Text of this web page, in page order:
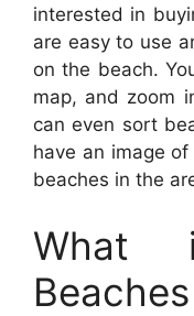
interested in
are easy to use
on the beach.
map, and zoom
can even sort
have an image
beaches in the
What